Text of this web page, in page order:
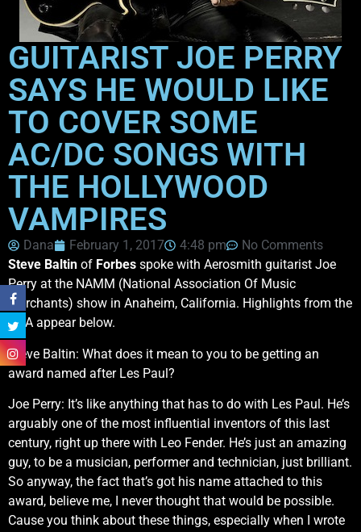
GUITARIST JOE PERRY
SAYS HE WOULD LIKE
TO COVER SOME
AC/DC SONGS WITH
THE HOLLYWOOD
VAMPIRES
Dana February 1, 2017 4:48 pm
No Comments
Steve Baltin of Forbes spoke with Aerosmith guitarist Joe
Perry at the NAMM (National Association Of Music
Merchants) show in Anaheim, California. Highlights from the
Q&A appear below.
Steve Baltin: What does it mean to you to be getting an
award named after Les Paul?
Joe Perry: It’s like anything that has to do with Les Paul. He’s
arguably one of the most influential inventors of this last
century, right up there with Leo Fender. He’s just an amazing
guy, to be a musician, performer and technician, just brilliant.
So anyway, the fact that’s got his name attached to this
award, believe me, I never thought that would be possible.
Cause you think about these things, especially when I wrote